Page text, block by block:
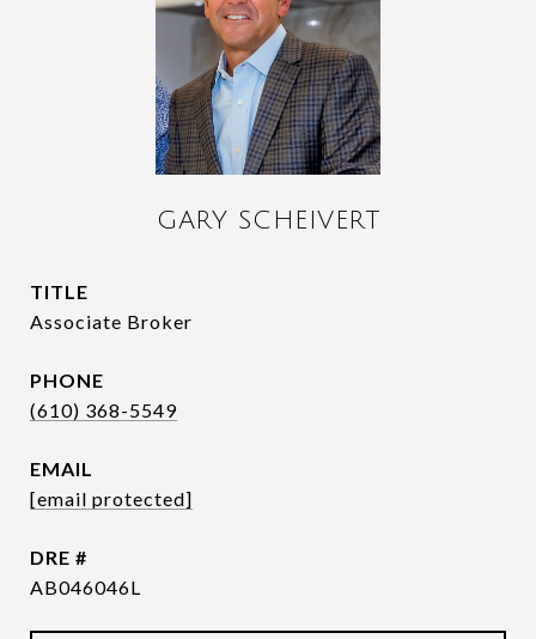
GARY SCHEIVERT
TITLE
Associate Broker
PHONE
(610) 368-5549
EMAIL
[email protected]
DRE #
AB046046L